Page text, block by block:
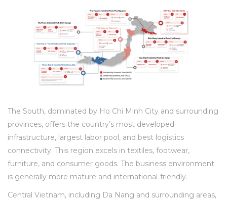
The South, dominated by Ho Chi Minh City and surrounding
provinces, offers the country’s most developed
infrastructure, largest labor pool, and best logistics
connectivity. This region excels in textiles, footwear,
furniture, and consumer goods. The business environment
is generally more mature and international-friendly.
Central Vietnam, including Da Nang and surrounding areas,